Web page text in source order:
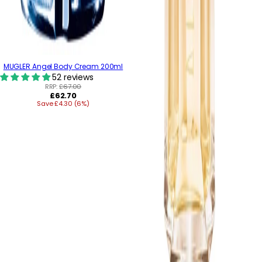
MUGLER Angel Body Cream 200ml
52 reviews
RRP:£67.00
Regular
price
£62.70
Save £4.30 (6%)